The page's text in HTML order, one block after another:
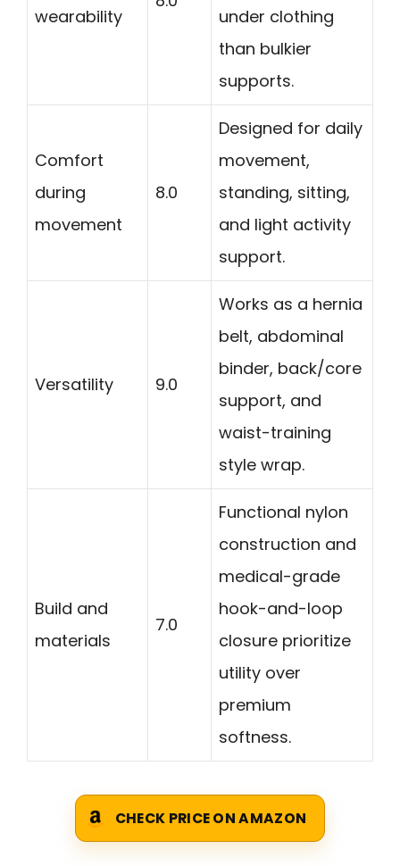
wearability
under clothing
than bulkier
supports.
Comfort
during
movement
8.0
Designed for daily
movement,
standing, sitting,
and light activity
support.
Versatility 9.0
Works as a hernia
belt, abdominal
binder, back/core
support, and
waist-training
style wrap.
Build and
materials
7.0
Functional nylon
construction and
medical-grade
hook-and-loop
closure prioritize
utility over
premium
softness.
CHECK PRICE ON AMAZON